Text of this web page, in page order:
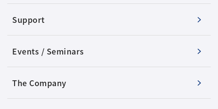
Support
Events / Seminars
The Company